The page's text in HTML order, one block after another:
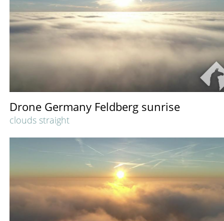
Drone Germany Feldberg sunrise
clouds straight